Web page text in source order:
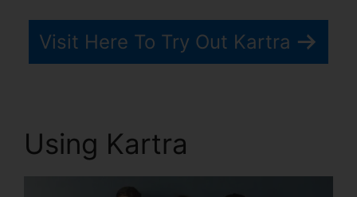
Visit Here To Try Out Kartra
Using Kartra